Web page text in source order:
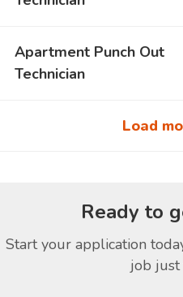
Apartment Punch Out
Technician
Load
Ready to
Start your application
job just